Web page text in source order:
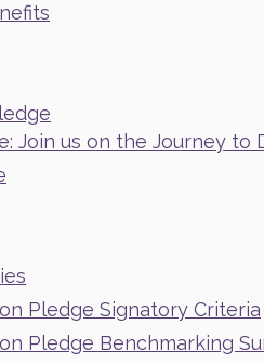
Join us on the Journey to
Pledge Signatory Criteria
Pledge Benchmarking